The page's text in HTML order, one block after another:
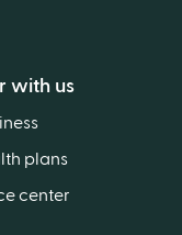
with us
plans
center